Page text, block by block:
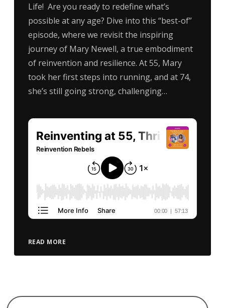
Life! Are you ready to redefine what’s
possible at any age? Dive into this “best-of”
episode, where we revisit the inspiring
journey of Mary Newell, a true embodiment
of reinvention and resilience. At 55, Mary
took her first steps into running, and at 74,
she’s still going strong, challenging…
READ MORE